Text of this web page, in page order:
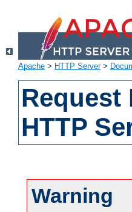
Apache > HTTP Server>
Request
HTTP
Warning